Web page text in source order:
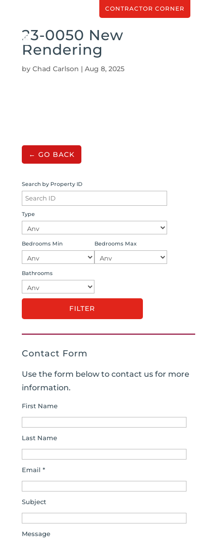
CONTRACTOR CORNER
23-0050 New
Rendering
by Chad Carlson | Aug 8, 2025
← GO BACK
Search by Property ID
Type
Bedrooms Min Bedrooms Max
Bathrooms
Contact Form
Use the form below to contact us for more
information.
First Name
Last Name
Email *
Subject
Message